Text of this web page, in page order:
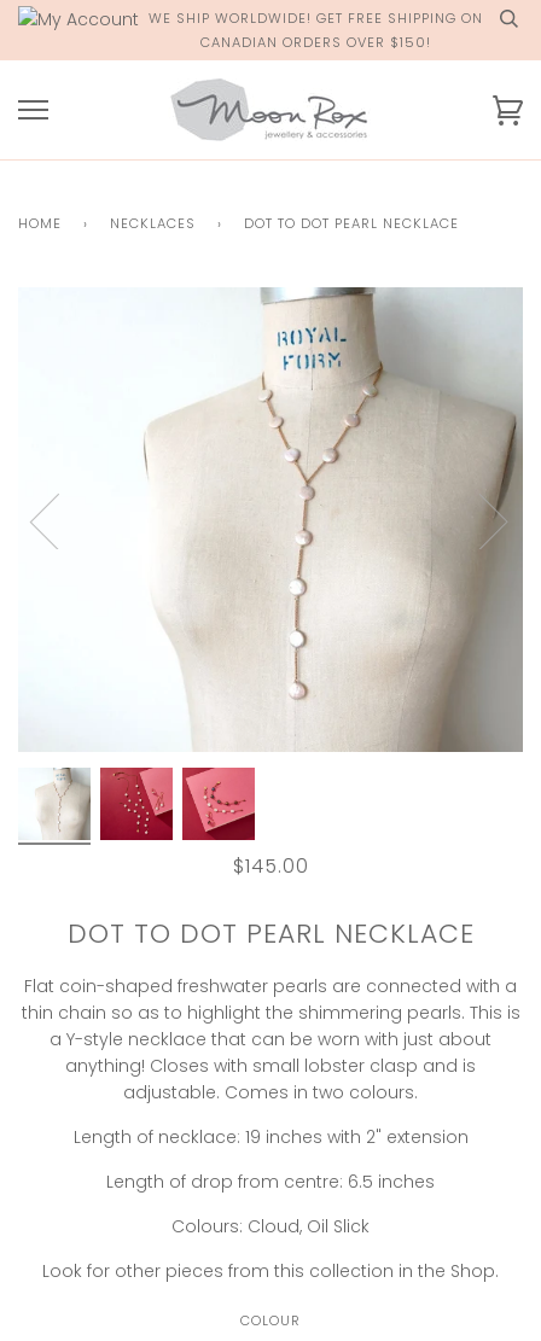
Skip
content
WE SHIP WORLDWIDE! GET FREE SHIPPING ON
CANADIAN ORDERS OVER $150!
HOME › NECKLACES › DOT TO DOT PEARL NECKLACE
$145.00
DOT TO DOT PEARL NECKLACE
Flat coin-shaped freshwater pearls are connected with a
thin chain so as to highlight the shimmering pearls. This is
a Y-style necklace that can be worn with just about
anything! Closes with small lobster clasp and is
adjustable. Comes in two colours.
Length of necklace: 19 inches with 2" extension
Length of drop from centre: 6.5 inches
Colours: Cloud, Oil Slick
Look for other pieces from this collection in the Shop.
COLOUR